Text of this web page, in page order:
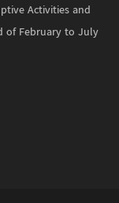
Activities and
of February to July